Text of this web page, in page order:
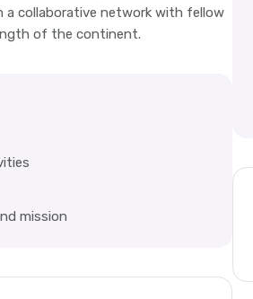
a collaborative network with fellow
of the continent.
mission